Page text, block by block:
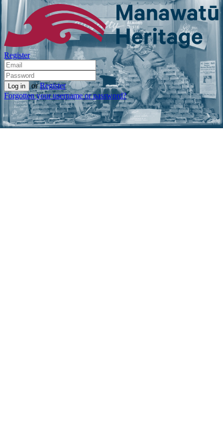
Register
or Register
Forgotten your username or password?